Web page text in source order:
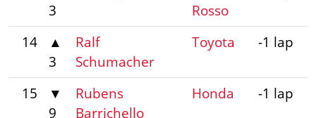
3
Rosso
14
▲
3
Ralf
Schumacher
Toyota -1 lap
15
▼
9
Rubens
Barrichello
Honda -1 lap